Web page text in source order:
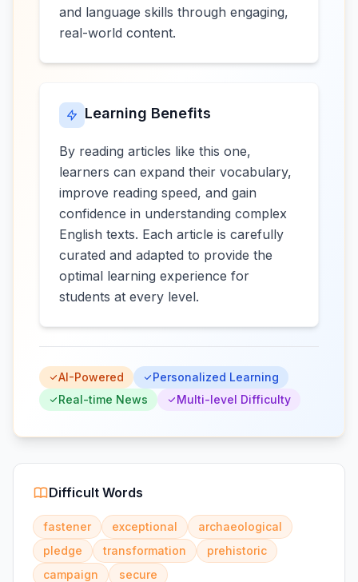
and language skills through engaging,
real-world content.
Learning Benefits
By reading articles like this one,
learners can expand their vocabulary,
improve reading speed, and gain
confidence in understanding complex
English texts. Each article is carefully
curated and adapted to provide the
optimal learning experience for
students at every level.
AI-Powered
Personalized Learning
Real-time News
Multi-level Difficulty
Difficult Words
fastener exceptional
archaeological
pledge
transformation
prehistoric
campaign
secure